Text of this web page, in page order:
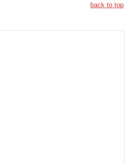
back to top